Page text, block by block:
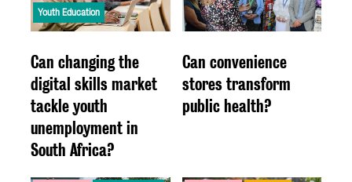
Youth Education
Can changing the
digital skills market
tackle youth
unemployment in
South Africa?
Can convenience
stores transform
public health?